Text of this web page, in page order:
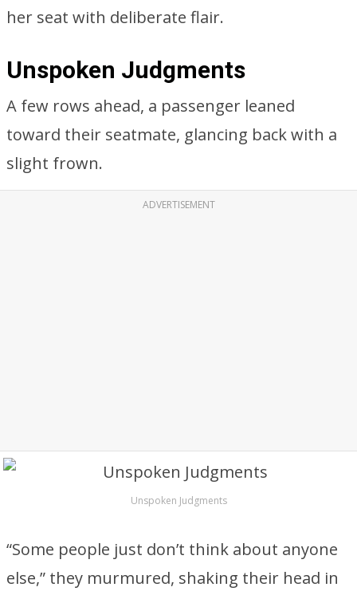
her seat with deliberate flair.
Unspoken Judgments
A few rows ahead, a passenger leaned
toward their seatmate, glancing back with a
slight frown.
ADVERTISEMENT
Unspoken Judgments
“Some people just don’t think about anyone
else,” they murmured, shaking their head in